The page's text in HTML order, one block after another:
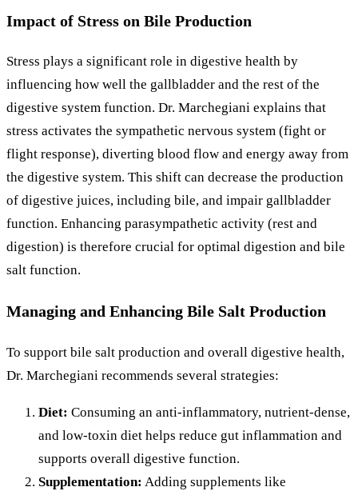
Impact of Stress on Bile Production
Stress plays a significant role in digestive health by
influencing how well the gallbladder and the rest of the
digestive system function. Dr. Marchegiani explains that
stress activates the sympathetic nervous system (fight or
flight response), diverting blood flow and energy away from
the digestive system. This shift can decrease the production
of digestive juices, including bile, and impair gallbladder
function. Enhancing parasympathetic activity (rest and
digestion) is therefore crucial for optimal digestion and bile
salt function.
Managing and Enhancing Bile Salt Production
To support bile salt production and overall digestive health,
Dr. Marchegiani recommends several strategies:
Diet: Consuming an anti-inflammatory, nutrient-dense,
and low-toxin diet helps reduce gut inflammation and
supports overall digestive function.
Supplementation: Adding supplements like